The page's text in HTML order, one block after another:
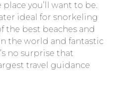
you’ll want to be.
ideal for snorkeling
the best beaches and
the world and fantastic
no surprise that
travel guidance